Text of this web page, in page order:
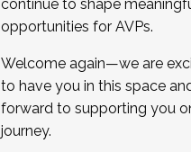
continue to shape
opportunities for AVPs.
Welcome again—we are
to have you in this space
forward to supporting you
journey.